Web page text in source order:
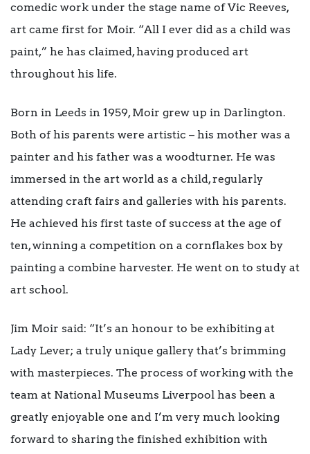
comedic work under the stage name of Vic Reeves,
art came first for Moir. “All I ever did as a child was
paint,” he has claimed, having produced art
throughout his life.
Born in Leeds in 1959, Moir grew up in Darlington.
Both of his parents were artistic – his mother was a
painter and his father was a woodturner. He was
immersed in the art world as a child, regularly
attending craft fairs and galleries with his parents.
He achieved his first taste of success at the age of
ten, winning a competition on a cornflakes box by
painting a combine harvester. He went on to study at
art school.
Jim Moir said: “It’s an honour to be exhibiting at
Lady Lever; a truly unique gallery that’s brimming
with masterpieces. The process of working with the
team at National Museums Liverpool has been a
greatly enjoyable one and I’m very much looking
forward to sharing the finished exhibition with